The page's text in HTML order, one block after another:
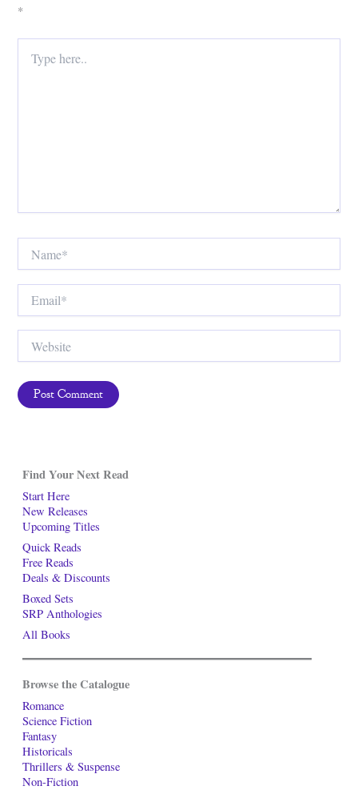
Find Your Next Read
Start Here
New Releases
Upcoming Titles
Quick Reads
Free Reads
Deals & Discounts
Boxed Sets
SRP Anthologies
All Books
Browse the Catalogue
Romance
Science Fiction
Fantasy
Historicals
Thrillers & Suspense
Non-Fiction
*
here..